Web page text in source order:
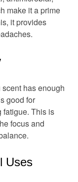
make it a prime
it provides
has enough
good for
fatigue. This is
focus and
Uses